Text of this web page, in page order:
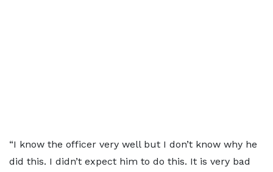
“I know the officer very well but I don’t know why he
did this. I didn’t expect him to do this. It is very bad